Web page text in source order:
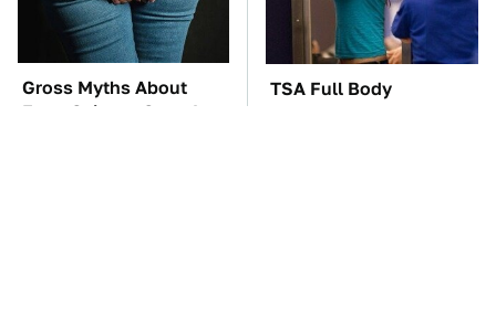
Gross Myths About
Farts Science Says Are
TSA Full Body